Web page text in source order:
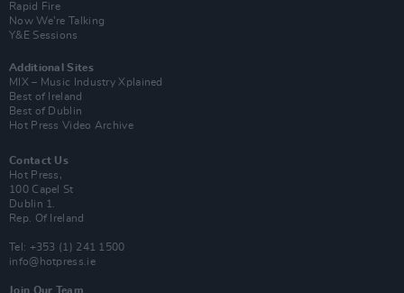
Rapid Fire
Now We’re Talking
Y&E Sessions
Additional Sites
MIX – Music Industry Xplained
Best of Ireland
Best of Dublin
Hot Press Video Archive
Contact Us
Hot Press,
100 Capel St
Dublin 1.
Rep. Of Ireland
Tel: +353 (1) 241 1500
info@hotpress.ie
Join Our Team